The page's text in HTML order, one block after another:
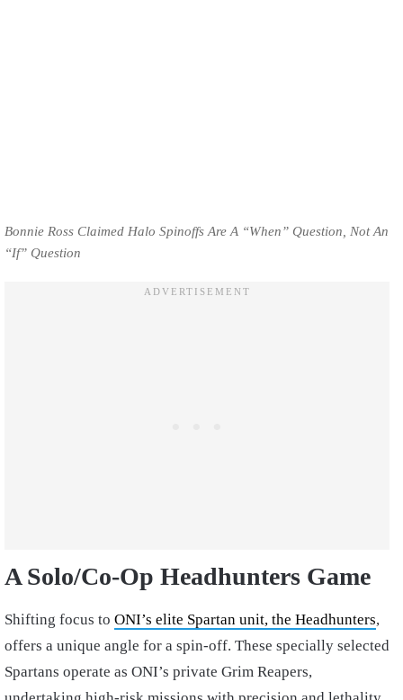
Bonnie Ross Claimed Halo Spinoffs Are A “When” Question, Not An
“If” Question
A Solo/Co-Op Headhunters Game
Shifting focus to ONI’s elite Spartan unit, the Headhunters,
offers a unique angle for a spin-off. These specially selected
Spartans operate as ONI’s private Grim Reapers,